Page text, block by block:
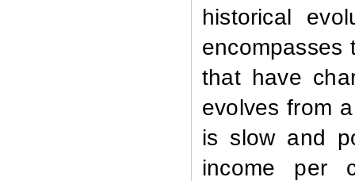
historical
encompasses
that have
evolves from
is slow and
income per